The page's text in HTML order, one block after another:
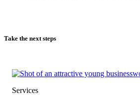
Take the next steps
Services